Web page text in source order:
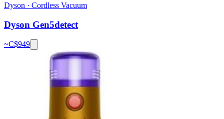
Dyson · Cordless Vacuum
Dyson Gen5detect
~C$949